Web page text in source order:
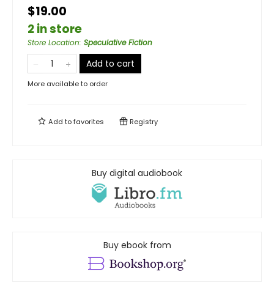
$19.00
2 in store
Store Location: Speculative Fiction
Add to cart
More available to order
Add tofavorites Registry
Buy digital audiobook
Buy ebook from